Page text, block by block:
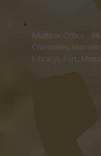
Mumbai Office -
Chambers,
Library), Fort,